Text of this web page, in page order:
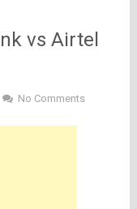
vs Airtel
No Comments